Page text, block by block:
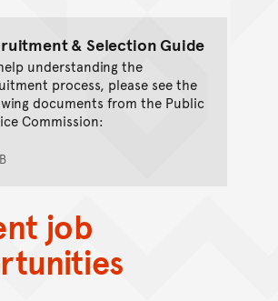
& Selection Guide
understanding the
process, please see the
documents from the Public
Commission:
job